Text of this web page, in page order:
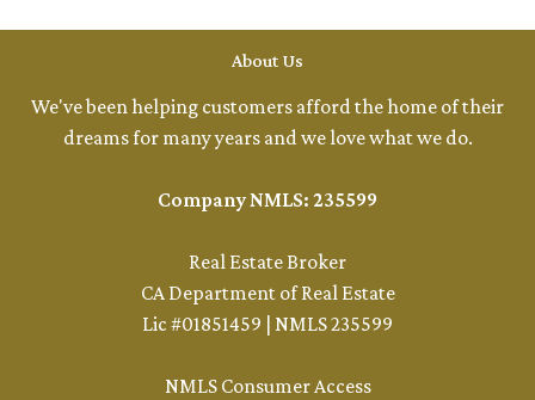
About Us
We've been helping customers afford the home of their
dreams for many years and we love what we do.
Company NMLS: 235599
Real Estate Broker
CA Department of Real Estate
Lic #01851459 | NMLS 235599
NMLS Consumer Access